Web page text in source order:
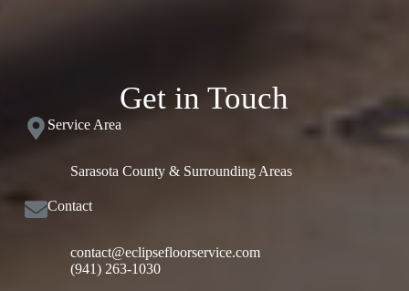
Get in Touch
Service Area
Sarasota County & Surrounding Areas
Contact
contact@eclipsefloorservice.com
(941) 263-1030